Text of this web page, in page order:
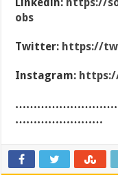
obs
Twitter: https://
Instagram:
……………………